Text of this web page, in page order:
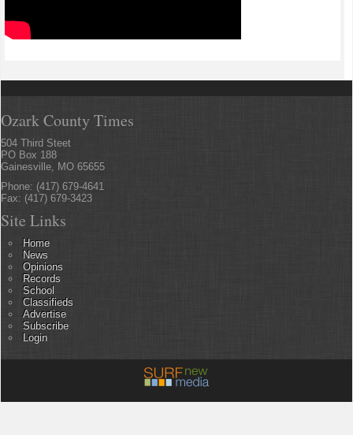
Ozark County Times
504 Third Steet
PO Box 188
Gainesville, MO 65655
Phone: (417) 679-4641
Fax: (417) 679-3423
Site Links
Home
News
Opinions
Records
School
Classifieds
Advertise
Subscribe
Login